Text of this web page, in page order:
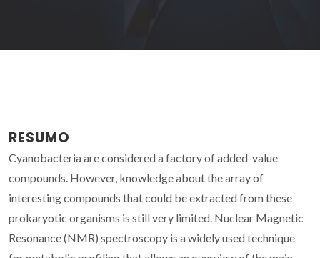
RESUMO
Cyanobacteria are considered a factory of added-value
compounds. However, knowledge about the array of
interesting compounds that could be extracted from these
prokaryotic organisms is still very limited. Nuclear Magnetic
Resonance (NMR) spectroscopy is a widely used technique